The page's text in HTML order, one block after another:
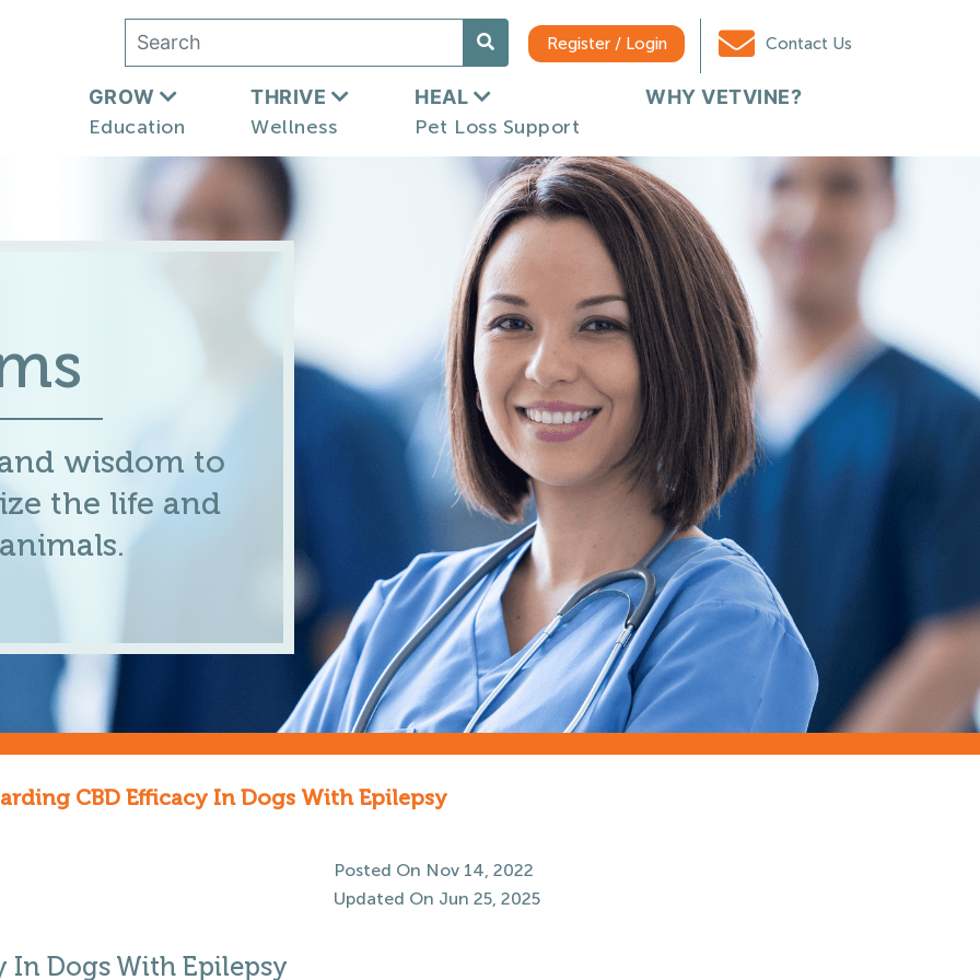
Register / Login Contact Us
GROW
Education
THRIVE
Wellness
HEAL
Pet Loss Support
WHY VETVINE?
wisdom to
the life and
CBD Efficacy In Dogs With Epilepsy
Posted On Nov 14, 2022
Updated On Jun 25, 2025
In Dogs With Epilepsy